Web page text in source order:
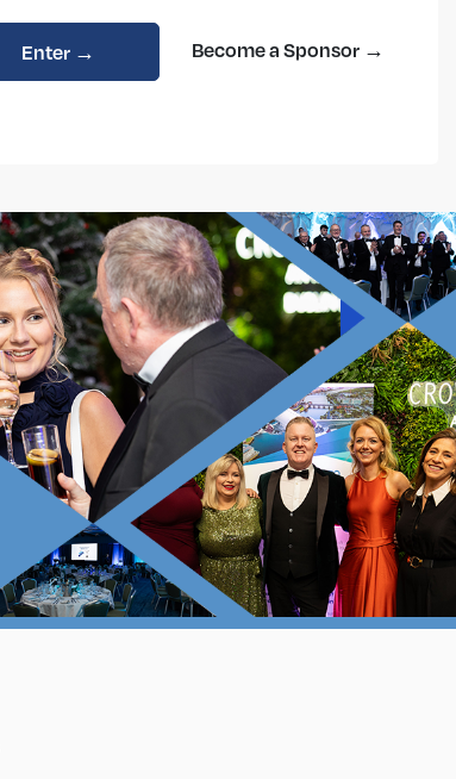
Enter → Become a Sponsor →